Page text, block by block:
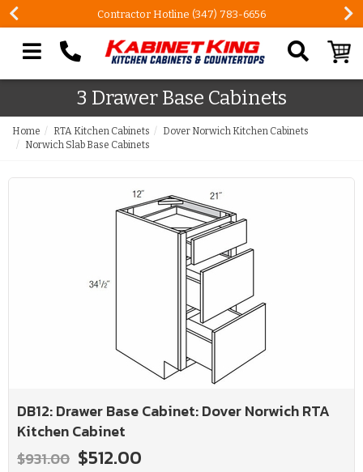
Contractor Hotline (347) 783-6656
Search our site
3 Drawer Base Cabinets
Home RTA Kitchen Cabinets
Dover Norwich Kitchen Cabinets
Norwich Slab Base Cabinets
DB12: Drawer Base Cabinet: Dover Norwich RTA
Kitchen Cabinet
$931.00 $512.00